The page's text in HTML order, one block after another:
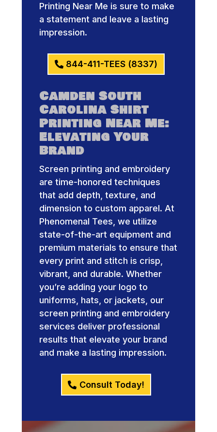
Printing Near Me is sure to make
a statement and leave a lasting
impression.
844-411-TEES (8337)
Camden South
Carolina Shirt
Printing Near Me:
Elevating Your
Brand
Screen printing and embroidery
are time-honored techniques
that add depth, texture, and
dimension to custom apparel. At
Phenomenal Tees, we utilize
state-of-the-art equipment and
premium materials to ensure that
every print and stitch is crisp,
vibrant, and durable. Whether
you’re adding your logo to
uniforms, hats, or jackets, our
screen printing and embroidery
services deliver professional
results that elevate your brand
and make a lasting impression.
Consult Today!